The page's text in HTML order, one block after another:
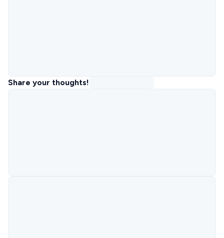
Share your thoughts!